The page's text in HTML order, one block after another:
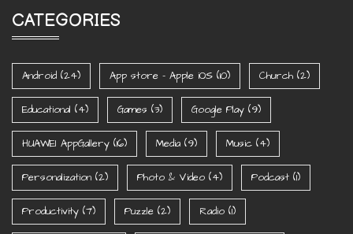
CATEGORIES
Android (24) App store - Apple iOS (10) Church (2)
Educational (4) Games (3) Google Play (9)
HUAWEI AppGallery (16) Media (9) Music (4)
Personalization (2) Photo & Video (4) Podcast (1)
Productivity (7) Puzzle (2) Radio (1)